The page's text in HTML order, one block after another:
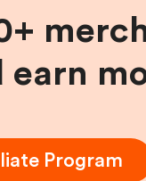
earn
Program